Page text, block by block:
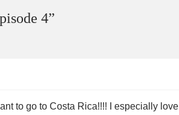
4”
to go to Costa Rica!!!! I especially love